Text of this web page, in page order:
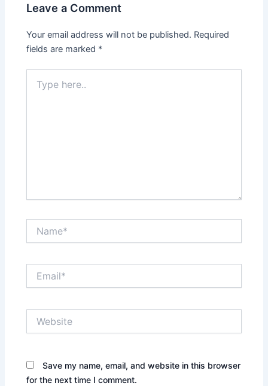
Leave a Comment
Your email address will not be published. Required
fields are marked *
here..
Save my name, email, and website in this browser
for the next time I comment.